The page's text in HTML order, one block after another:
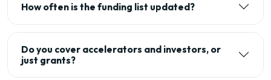
How often is the funding list updated?
Do you cover accelerators and investors, or
just grants?